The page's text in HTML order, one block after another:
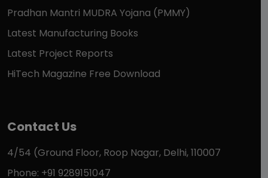
Pradhan Mantri MUDRA Yojana (PMMY)
Latest Manufacturing Books
Latest Project Reports
HiTech Magazine Free Download
Contact Us
4/54 (Ground Floor, Roop Nagar, Delhi, 110007
Phone: +91 9289151047